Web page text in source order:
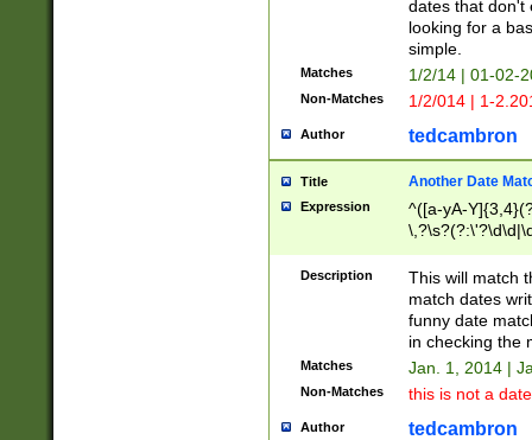
dates that don't
looking for a
simple.
Matches 1/2/14 | 01-02-
Non-Matches 1/2/014 | 1-
Author tedcambron
Title Another Date
Expression
^([a-yA-
Description
This will match
match dates
funny date
in checking the
Matches Jan. 1, 2014 |
Non-Matches this is not a
Author tedcambron